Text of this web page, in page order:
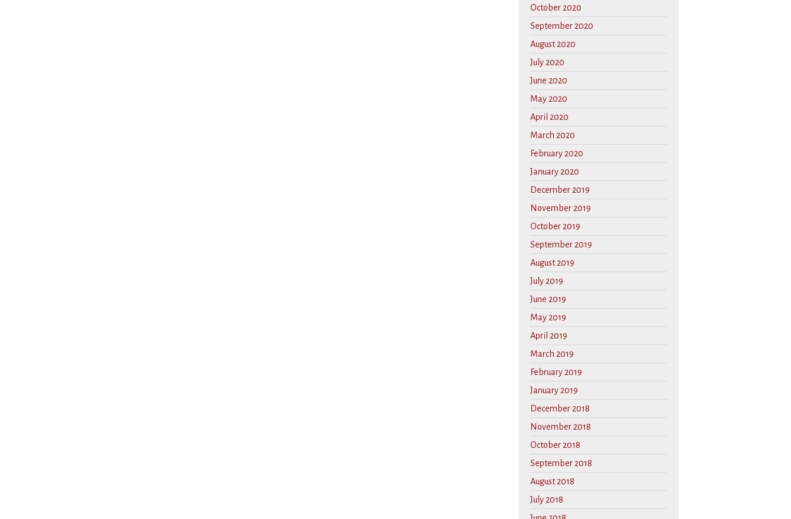
October 2020
September 2020
August 2020
July 2020
June 2020
May 2020
April 2020
March 2020
February 2020
January 2020
December 2019
November 2019
October 2019
September 2019
August 2019
July 2019
June 2019
May 2019
April 2019
March 2019
February 2019
January 2019
December 2018
November 2018
October 2018
September 2018
August 2018
July 2018